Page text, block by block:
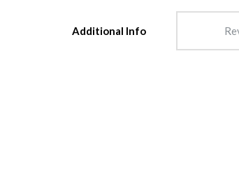
Additional Info